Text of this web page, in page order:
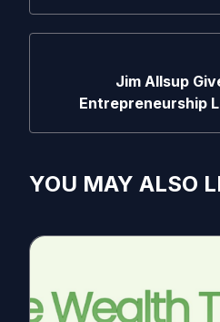
Jim Allsup
Entrepreneurship
YOU MAY ALSO